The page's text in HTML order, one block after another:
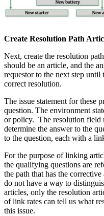
Create Resolution Path
Next, create the resolution
should be an article, and the
requestor to the next step until
correct resolution.
The issue statement for these
question. The environment
or policy. The resolution field
determine the answer to the
to the question, each with a
For the purpose of linking
the qualifying questions are
the path that has the
do not have a way to
articles, only the resolution
of link rates can tell us what
this issue.